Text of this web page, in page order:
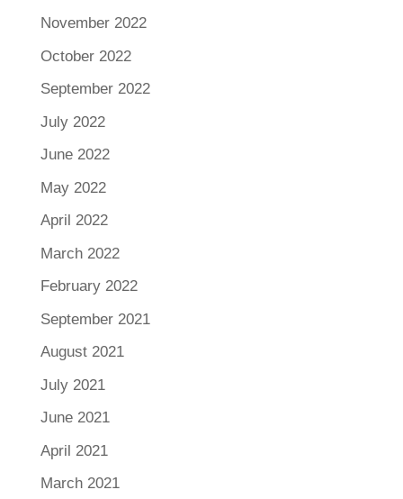
November 2022
October 2022
September 2022
July 2022
June 2022
May 2022
April 2022
March 2022
February 2022
September 2021
August 2021
July 2021
June 2021
April 2021
March 2021